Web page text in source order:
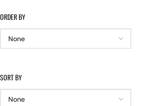
ORDER BY
SORT BY